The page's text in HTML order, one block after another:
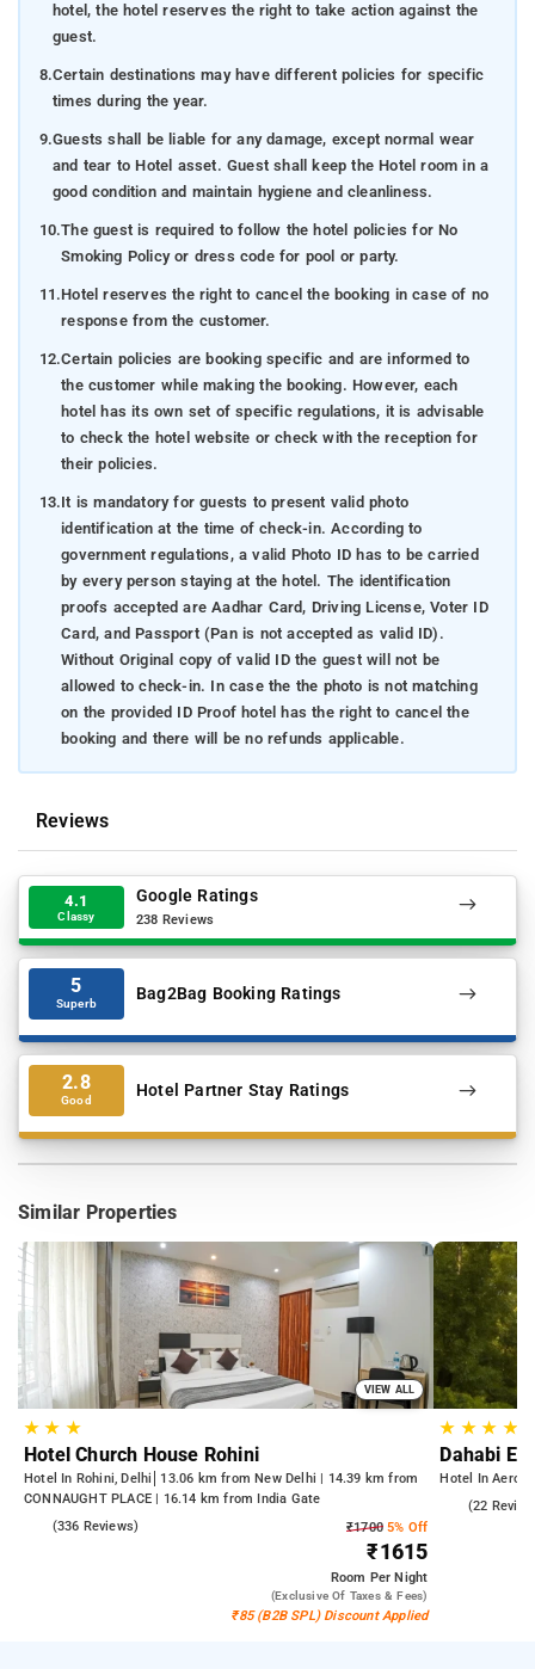
hotel, the hotel reserves the right to take action against the
guest.
8.Certain destinations may have different policies for specific
times during the year.
9.Guests shall be liable for any damage, except normal wear
and tear to Hotel asset. Guest shall keep the Hotel room in a
good condition and maintain hygiene and cleanliness.
10.The guest is required to follow the hotel policies for No
Smoking Policy or dress code for pool or party.
11.Hotel reserves the right to cancel the booking in case of no
response from the customer.
12.Certain policies are booking specific and are informed to
the customer while making the booking. However, each
hotel has its own set of specific regulations, it is advisable
to check the hotel website or check with the reception for
their policies.
13.It is mandatory for guests to present valid photo
identification at the time of check-in. According to
government regulations, a valid Photo ID has to be carried
by every person staying at the hotel. The identification
proofs accepted are Aadhar Card, Driving License, Voter ID
Card, and Passport (Pan is not accepted as valid ID).
Without Original copy of valid ID the guest will not be
allowed to check-in. In case the the photo is not matching
on the provided ID Proof hotel has the right to cancel the
booking and there will be no refunds applicable.
Reviews
4.1
Classy
Google Ratings
238 Reviews
5
Superb Bag2Bag Booking Ratings
2.8
Good Hotel Partner Stay Ratings
Similar Properties
VIEW ALL
★★ ★
Hotel Church House Rohini
Hotel In Rohini, Delhi
13.06 km from New Delhi | 14.39 km from
CONNAUGHT PLACE | 16.14 km from India Gate
(336 Reviews) ₹17005% Off
₹1615
Room Per Night
(exclusive Of Taxes & Fees)
₹85 (B2B SPL) Discount Applied
★ ★★ ★
Dahabi
Hotel In
(22